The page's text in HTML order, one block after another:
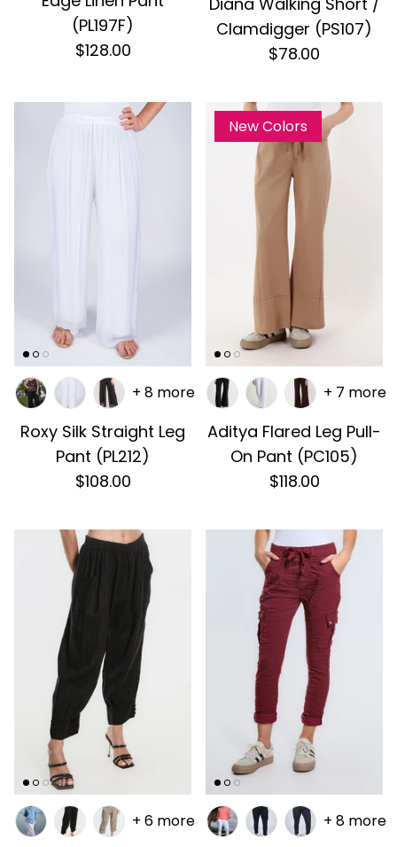
(PL197F)
$128.00
Clamdigger (PS107)
$78.00
Roxy Silk Straight Leg
Pant (PL212)
$108.00
+ 8 more
New Colors
Aditya Flared Leg Pull-
On Pant (PC105)
$118.00
+ 7 more
+ 6 more + 8 more